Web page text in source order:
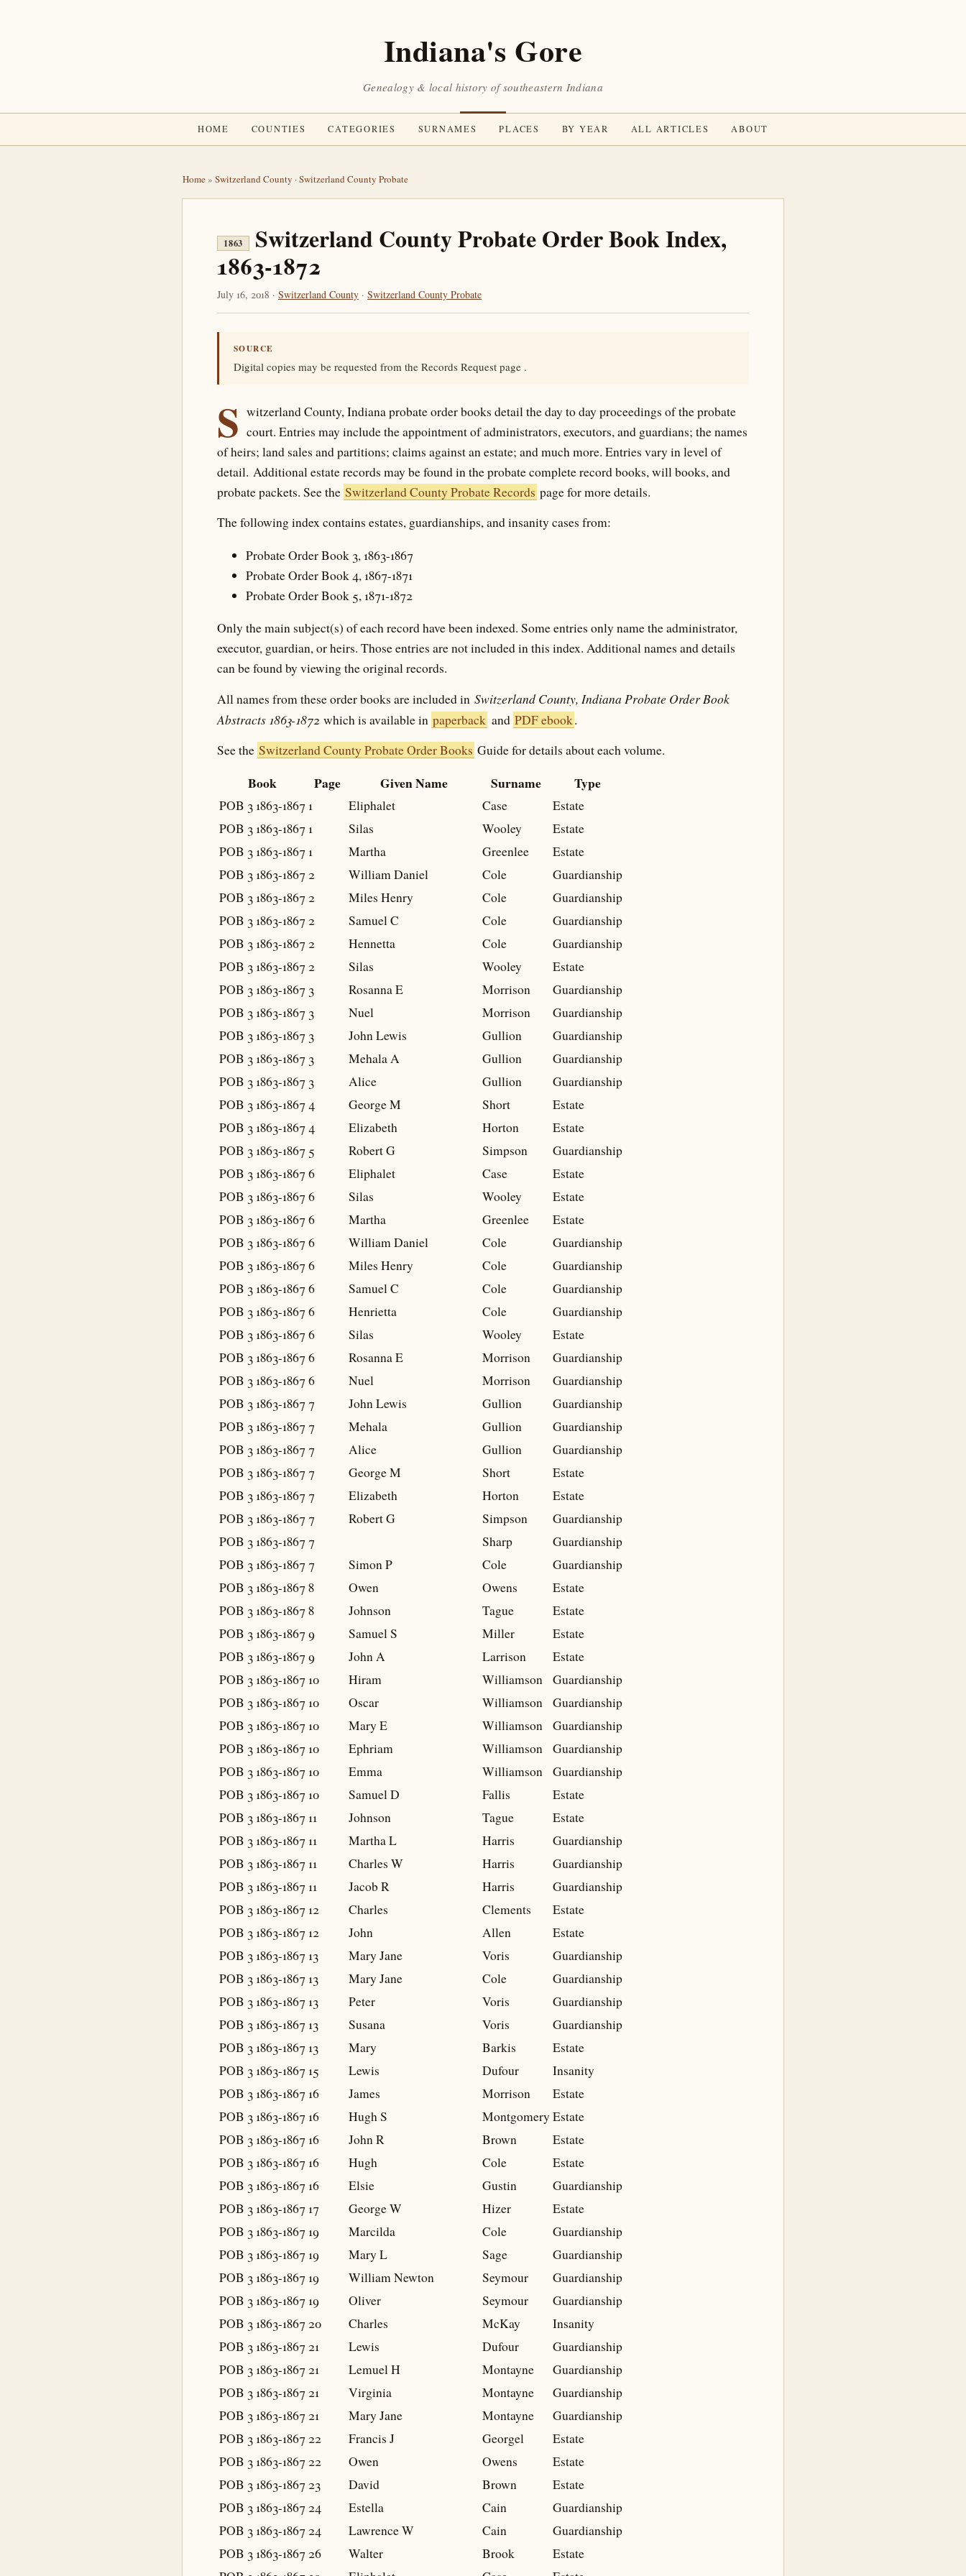
Indiana's Gore
Genealogy & local history of southeastern Indiana
HOME COUNTIES CATEGORIES SURNAMES PLACES BY YEAR ALL ARTICLES ABOUT
Home» Switzerland County ·Switzerland County Probate
1863
Switzerland County Probate Order Book Index,
1863-1872
July 16, 2018 · Switzerland County · Switzerland County Probate
SOURCE
Digital copies may be requested from the Records Request page .
S witzerland County, Indiana probate order books detail the day to day proceedings of the probate
court. Entries may include the appointment of administrators, executors, and guardians; the names
of heirs; land sales and partitions; claims against an estate; and much more. Entries vary in level of
detail. Additional estate records may be found in the probate complete record books, will books, and
probate packets. See the Switzerland County Probate Records page for more details.
The following index contains estates, guardianships, and insanity cases from:
Probate Order Book 3, 1863-1867
Probate Order Book 4, 1867-1871
Probate Order Book 5, 1871-1872
Only the main subject(s) of each record have been indexed. Some entries only name the administrator,
executor, guardian, or heirs. Those entries are not included in this index. Additional names and details
can be found by viewing the original records.
All names from these order books are included in Switzerland County, Indiana Probate Order Book
Abstracts 1863-1872 which is available in paperback and PDF ebook.
See the Switzerland County Probate Order Books Guide for details about each volume.
Book Page Given Name Surname Type
POB 3 1863-1867 1 Eliphalet Case
Estate
POB 3 1863-1867 1 Silas Wooley
Estate
POB 3 1863-1867 1 Martha Greenlee
Estate
POB 3 1863-1867 2 William Daniel Cole
Guardianship
POB 3 1863-1867 2 Miles Henry Cole
Guardianship
POB 3 1863-1867 2 Samuel C Cole
Guardianship
POB 3 1863-1867 2 Hennetta Cole
Guardianship
POB 3 1863-1867 2 Silas Wooley
Estate
POB 3 1863-1867 3 Rosanna E Morrison
Guardianship
POB 3 1863-1867 3 Nuel Morrison
Guardianship
POB 3 1863-1867 3 John Lewis Gullion
Guardianship
POB 3 1863-1867 3 Mehala A Gullion
Guardianship
POB 3 1863-1867 3 Alice Gullion
Guardianship
POB 3 1863-18674 George M Short
Estate
POB 3 1863-18674 Elizabeth Horton
Estate
POB 3 1863-1867 5 Robert G Simpson
Guardianship
POB 3 1863-18676 Eliphalet Case
Estate
POB 3 1863-18676 Silas Wooley
Estate
POB 3 1863-18676 Martha Greenlee
Estate
POB 3 1863-18676 William Daniel Cole
Guardianship
POB 3 1863-18676 Miles Henry Cole
Guardianship
POB 3 1863-18676 Samuel C Cole
Guardianship
POB 3 1863-18676 Henrietta Cole
Guardianship
POB 3 1863-18676 Silas Wooley
Estate
POB 3 1863-18676 Rosanna E Morrison
Guardianship
POB 3 1863-18676 Nuel Morrison
Guardianship
POB 3 1863-18677 John Lewis Gullion
Guardianship
POB 3 1863-18677 Mehala Gullion
Guardianship
POB 3 1863-18677 Alice Gullion
Guardianship
POB 3 1863-18677 George M Short
Estate
POB 3 1863-18677 Elizabeth Horton
Estate
POB 3 1863-18677 Robert G Simpson
Guardianship
POB 3 1863-18677 Sharp
Guardianship
POB 3 1863-18677 Simon P Cole
Guardianship
POB 3 1863-18678 Owen Owens
Estate
POB 3 1863-18678 Johnson Tague
Estate
POB 3 1863-18679 Samuel S Miller
Estate
POB 3 1863-18679 John A Larrison
Estate
POB 3 1863-1867 10 Hiram Williamson
Guardianship
POB 3 1863-1867 10 Oscar Williamson
Guardianship
POB 3 1863-1867 10 Mary E Williamson
Guardianship
POB 3 1863-1867 10 Ephriam Williamson
Guardianship
POB 3 1863-1867 10 Emma Williamson
Guardianship
POB 3 1863-1867 10 Samuel D Fallis
Estate
POB 3 1863-1867 11 Johnson Tague
Estate
POB 3 1863-1867 11 Martha L Harris
Guardianship
POB 3 1863-1867 11 Charles W Harris
Guardianship
POB 3 1863-1867 11 Jacob R Harris
Guardianship
POB 3 1863-1867 12 Charles Clements
Estate
POB 3 1863-1867 12 John Allen
Estate
POB 3 1863-1867 13 Mary Jane Voris
Guardianship
POB 3 1863-1867 13 Mary Jane Cole
Guardianship
POB 3 1863-1867 13 Peter Voris
Guardianship
POB 3 1863-1867 13 Susana Voris
Guardianship
POB 3 1863-1867 13 Mary Barkis
Estate
POB 3 1863-1867 15 Lewis Dufour
Insanity
POB 3 1863-1867 16 James Morrison
Estate
POB 3 1863-1867 16 Hugh S MontgomeryEstate
POB 3 1863-1867 16 John R Brown
Estate
POB 3 1863-1867 16 Hugh Cole
Estate
POB 3 1863-1867 16 Elsie Gustin
Guardianship
POB 3 1863-1867 17 George W Hizer
Estate
POB 3 1863-1867 19 Marcilda Cole
Guardianship
POB 3 1863-1867 19 Mary L Sage
Guardianship
POB 3 1863-1867 19 William Newton Seymour
Guardianship
POB 3 1863-1867 19 Oliver Seymour
Guardianship
POB 3 1863-1867 20 Charles McKay
Insanity
POB 3 1863-1867 21 Lewis Dufour
Guardianship
POB 3 1863-1867 21 Lemuel H Montayne
Guardianship
POB 3 1863-1867 21 Virginia Montayne
Guardianship
POB 3 1863-1867 21 Mary Jane Montayne
Guardianship
POB 3 1863-1867 22 Francis J Georgel
Estate
POB 3 1863-1867 22 Owen Owens
Estate
POB 3 1863-1867 23 David Brown
Estate
POB 3 1863-1867 24 Estella Cain
Guardianship
POB 3 1863-1867 24 Lawrence W Cain
Guardianship
POB 3 1863-1867 26 Walter Brook
Estate